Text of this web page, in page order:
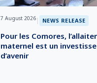
7 August 2026 | NEWS RELEASE
Pour les Comores,
maternel est un
d’avenir